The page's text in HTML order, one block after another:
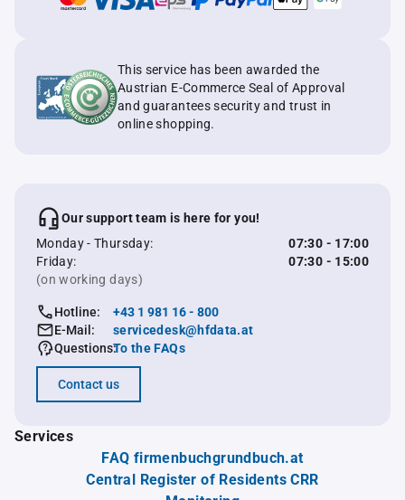
This service has been awarded the
Austrian E-Commerce Seal of Approval
and guarantees security and trust in
online shopping.
Our support team is here for you!
Monday - Thursday:
07:30 - 17:00
Friday:
07:30 - 15:00
(on working days)
Hotline:
+43 1 981 16 - 800
E-Mail:
servicedesk@hfdata.at
Questions:To the FAQs
Contact us
Services
FAQ firmenbuchgrundbuch.at
Central Register of Residents CRR